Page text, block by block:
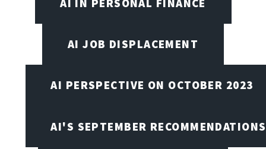
AI JOB DISPLACEMENT
AI PERSPECTIVE ON OCTOBER 2023
AI'S SEPTEMBER RECOMMENDATIONS